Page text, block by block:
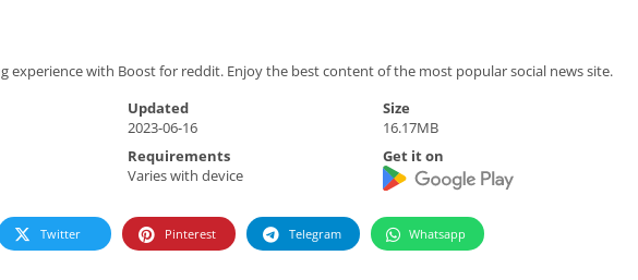
Health & Fitness
Music & Audio
Photographie
الكتب والمراجع
experience with Boost for reddit. Enjoy the best content of the most popular social news site.
Updated
2023-06-16
Size
16.17MB
Requirements
Varies with device
Get it on
Twitter Pinterest Telegram Whatsapp